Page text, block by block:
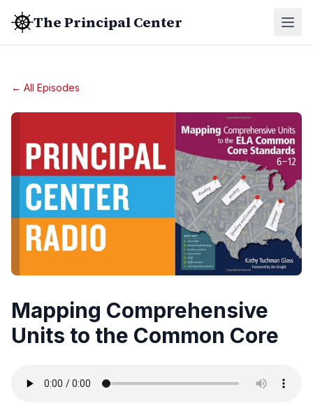
The Principal Center
← All Episodes
Mapping Comprehensive
Units to the Common Core